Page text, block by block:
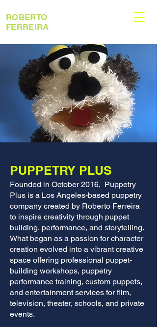
ROBERTO
FERREIRA
PUPPETRY PLUS
Founded in October 2016, Puppetry
Plus is a Los Angeles-based puppetry
company created by Roberto Ferreira
to inspire creativity through puppet
building, performance, and storytelling.
What began as a passion for character
creation evolved into a vibrant creative
space offering professional puppet-
building workshops, puppetry
performance training, custom puppets,
and entertainment services for film,
television, theater, schools, and private
events.